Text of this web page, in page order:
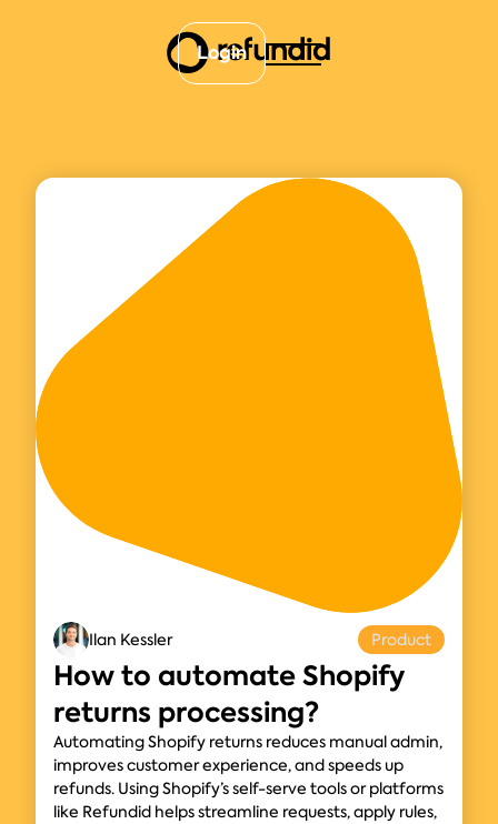
Login
Ilan Kessler Product
How to automate Shopify
returns processing?
Automating Shopify returns reduces manual admin,
improves customer experience, and speeds up
refunds. Using Shopify’s self-serve tools or platforms
like Refundid helps streamline requests, apply rules,